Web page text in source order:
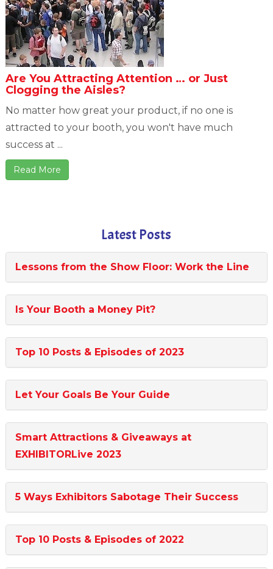
Are You Attracting Attention … or Just
Clogging the Aisles?
No matter how great your product, if no one is
attracted to your booth, you won't have much
success at ...
Read More
Latest Posts
Lessons from the Show Floor: Work the Line
Is Your Booth a Money Pit?
Top 10 Posts & Episodes of 2023
Let Your Goals Be Your Guide
Smart Attractions & Giveaways at
EXHIBITORLive 2023
5 Ways Exhibitors Sabotage Their Success
Top 10 Posts & Episodes of 2022